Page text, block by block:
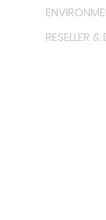
RESELLER &